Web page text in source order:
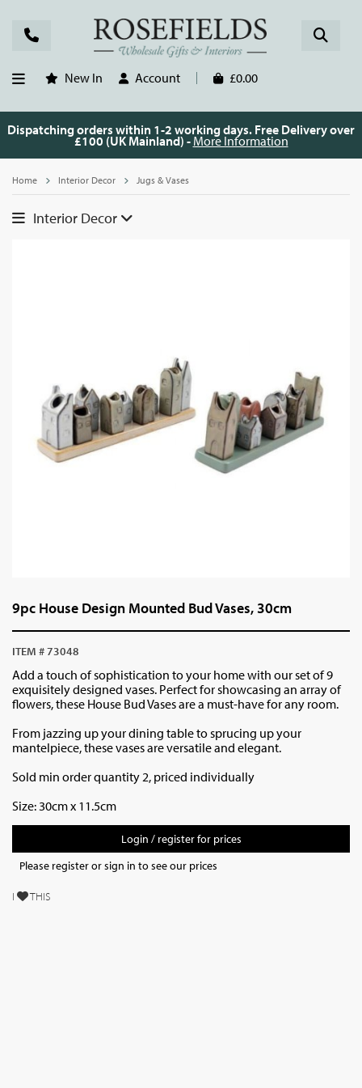
New In Account £0.00
Dispatching orders within 1-2 working days. Free Delivery over
£100 (UK Mainland) - More Information
Home Interior Decor Jugs & Vases
Interior Decor
9pc House Design Mounted Bud Vases, 30cm
ITEM # 73048
Add a touch of sophistication to your home with our set of 9
exquisitely designed vases. Perfect for showcasing an array of
flowers, these House Bud Vases are a must-have for any room.
From jazzing up your dining table to sprucing up your
mantelpiece, these vases are versatile and elegant.
Sold min order quantity 2, priced individually
Size: 30cm x 11.5cm
Login / register for prices
Please register or sign in to see our prices
I THIS